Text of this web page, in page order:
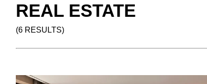
REAL ESTATE
(6 RESULTS)